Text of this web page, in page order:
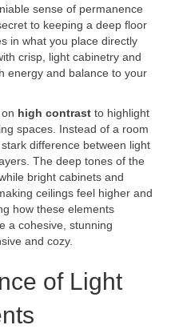
sense of permanence
to keeping a deep floor
in what you place directly
crisp, light cabinetry and
energy and balance to your
high contrast to highlight
spaces. Instead of a room
difference between light
The deep tones of the
bright cabinets and
ceilings feel higher and
how these elements
a cohesive, stunning
and cozy.
of Light